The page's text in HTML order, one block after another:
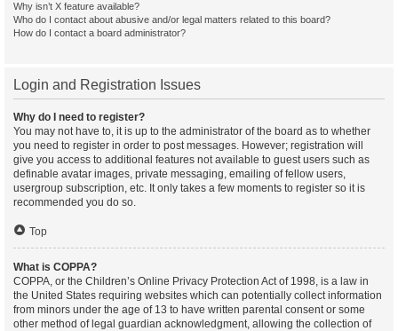
Why isn’t X feature available?
Who do I contact about abusive and/or legal matters related to this board?
How do I contact a board administrator?
Login and Registration Issues
Why do I need to register?
You may not have to, it is up to the administrator of the board as to whether
you need to register in order to post messages. However; registration will
give you access to additional features not available to guest users such as
definable avatar images, private messaging, emailing of fellow users,
usergroup subscription, etc. It only takes a few moments to register so it is
recommended you do so.
Top
What is COPPA?
COPPA, or the Children’s Online Privacy Protection Act of 1998, is a law in
the United States requiring websites which can potentially collect information
from minors under the age of 13 to have written parental consent or some
other method of legal guardian acknowledgment, allowing the collection of